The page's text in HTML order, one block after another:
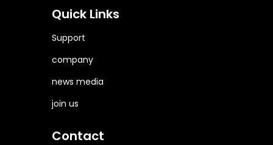
Quick Links
Support
company
news media
join us
Contact